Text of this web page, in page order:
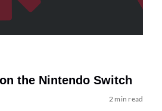
the Nintendo Switch
2 min read